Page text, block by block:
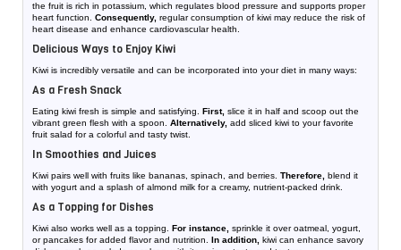
the fruit is rich in potassium, which regulates blood pressure and supports proper
heart function. Consequently, regular consumption of kiwi may reduce the risk of
heart disease and enhance cardiovascular health.
Delicious Ways to Enjoy Kiwi
Kiwi is incredibly versatile and can be incorporated into your diet in many ways:
As a Fresh Snack
Eating kiwi fresh is simple and satisfying. First, slice it in half and scoop out the
vibrant green flesh with a spoon. Alternatively, add sliced kiwi to your favorite
fruit salad for a colorful and tasty twist.
In Smoothies and Juices
Kiwi pairs well with fruits like bananas, spinach, and berries. Therefore, blend it
with yogurt and a splash of almond milk for a creamy, nutrient-packed drink.
As a Topping for Dishes
Kiwi also works well as a topping. For instance, sprinkle it over oatmeal, yogurt,
or pancakes for added flavor and nutrition. In addition, kiwi can enhance savory